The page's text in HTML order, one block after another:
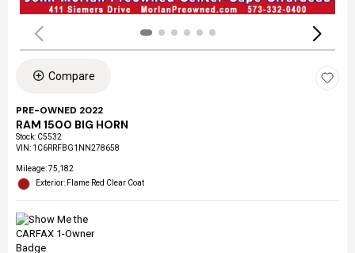
Compare
PRE-OWNED 2022
RAM 1500 BIG HORN
Stock: C5532
VIN: 1C6RRFBG1NN278658
Mileage: 75,182
Exterior: Flame Red Clear Coat